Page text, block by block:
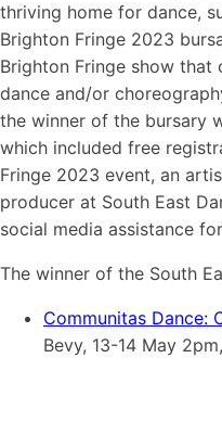
thriving home for dance,
Brighton Fringe 2023
Brighton Fringe show that
dance and/or
the winner of the bursary
which included free
Fringe 2023 event, an
producer at South East
social media assistance
The winner of the South
Communitas Dance:
Bevy, 13-14 May